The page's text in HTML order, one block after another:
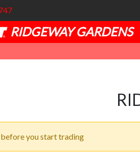
RIDGEWAY GARDENS
you start trading